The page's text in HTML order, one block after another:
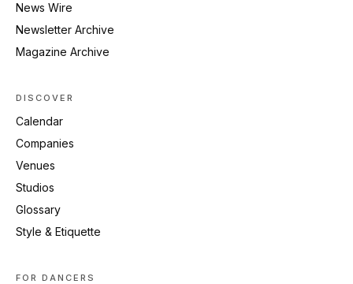
News Wire
Newsletter Archive
Magazine Archive
DISCOVER
Calendar
Companies
Venues
Studios
Glossary
Style & Etiquette
FOR DANCERS